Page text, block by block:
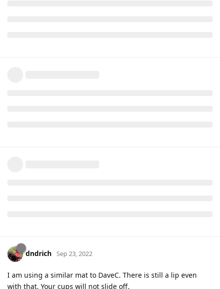
dndrich Sep 23, 2022
I am using a similar mat to DaveC. There is still a lip even
with that. Your cups will not slide off.